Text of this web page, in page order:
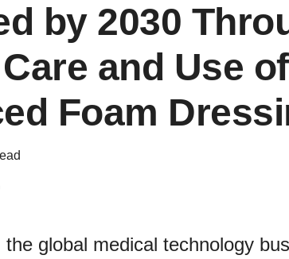
by 2030
and Use
Foam
the global medical technology